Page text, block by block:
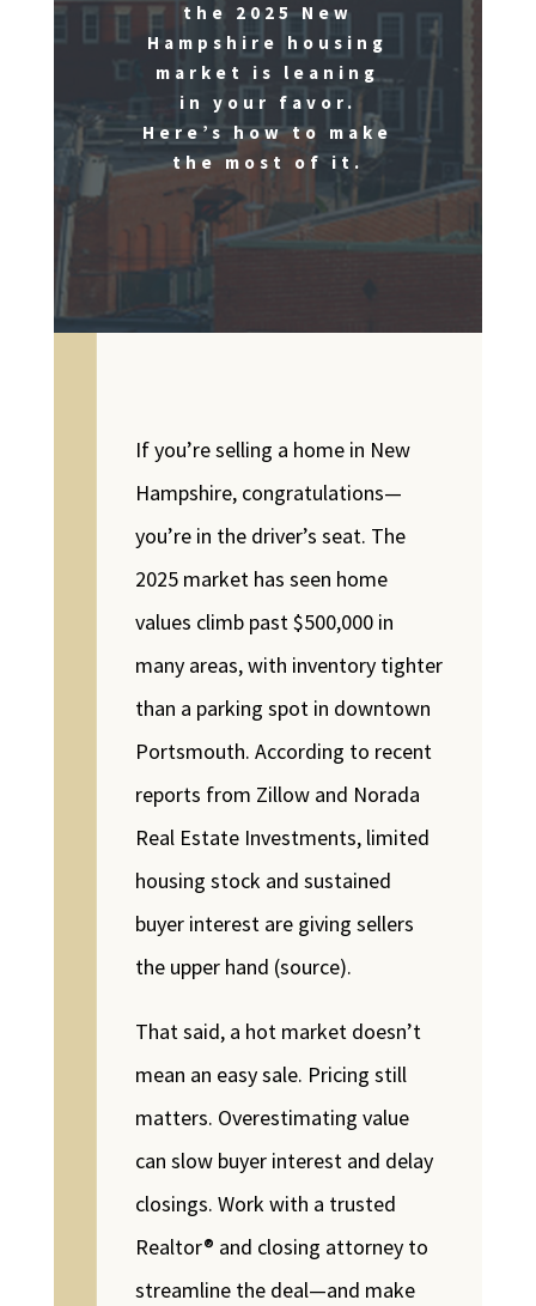
the 2025 New
Hampshire housing
market is leaning
in your favor.
Here’s how to make
the most of it.
If you’re selling a home in New
Hampshire, congratulations—
you’re in the driver’s seat. The
2025 market has seen home
values climb past $500,000 in
many areas, with inventory tighter
than a parking spot in downtown
Portsmouth. According to recent
reports from Zillow and Norada
Real Estate Investments, limited
housing stock and sustained
buyer interest are giving sellers
the upper hand (source).
That said, a hot market doesn’t
mean an easy sale. Pricing still
matters. Overestimating value
can slow buyer interest and delay
closings. Work with a trusted
Realtor® and closing attorney to
streamline the deal—and make